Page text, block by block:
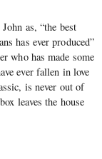
as, “the best
has ever produced”
who has made some
ever fallen in love
is never out of
leaves the house